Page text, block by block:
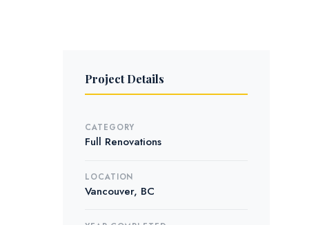
Project Details
CATEGORY
Full Renovations
LOCATION
Vancouver, BC